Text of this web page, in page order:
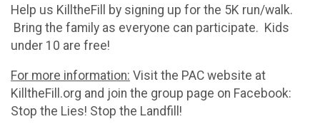
Help us KilltheFill by signing up for the 5K run/walk.
Bring the family as everyone can participate. Kids
under 10 are free!
For more information: Visit the PAC website at
KilltheFill.org and join the group page on Facebook:
Stop the Lies! Stop the Landfill!